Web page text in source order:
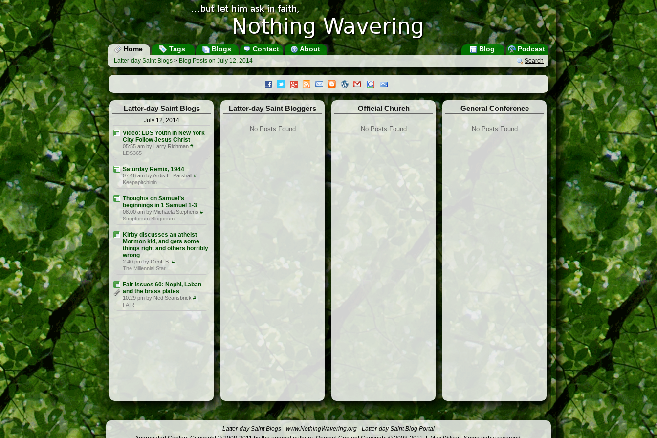
Home Tags Blogs Contact About Podcast
Blog
Search
Latter-day Saint Blogs > Blog Posts on July 12, 2014
Latter-day Saint Blogs
July 12, 2014
Video: LDS Youth in New York
City Follow Jesus Christ
05:55 am by Larry Richman #
LDS365
Saturday Remix, 1944
07:46 am by Ardis E. Parshall #
Keepapitchinin
Thoughts on Samuel’s
beginnings in 1 Samuel 1-3
08:00 am by Michaela Stephens #
Scriptorium Blogorium
Kirby discusses an atheist
Mormon kid, and gets some
things right and others horribly
wrong
2:40 pm by Geoff B. #
The Millennial Star
Fair Issues 60: Nephi, Laban
and the brass plates
10:29 pm by Ned Scarisbrick #
FAIR
Latter-day Saint Bloggers
No Posts Found
Official Church
No Posts Found
General Conference
No Posts Found
Latter-day Saint Blogs - www.NothingWavering.org - Latter-day Saint Blog Portal